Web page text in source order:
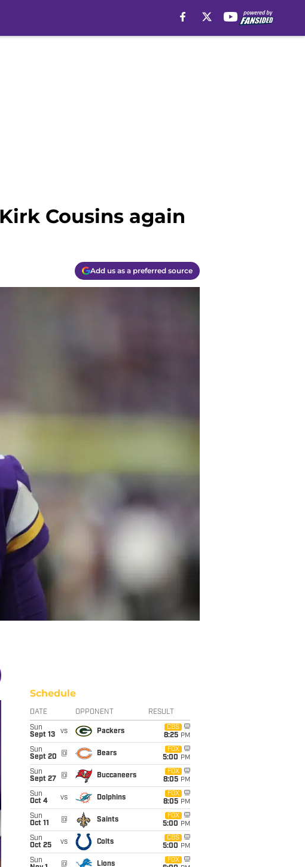
Cousins again
Add us as a preferred source
Schedule
DATE OPPONENT RESULT
Sun
Sept 13
vs Packers
CBS
8:25 PM
Sun
Sept 20
@ Bears
FOX
5:00 PM
Sun
Sept 27
@ Buccaneers
FOX
8:05 PM
Sun
Oct 4
vs Dolphins
FOX
8:05 PM
Sun
Oct 11
@ Saints
FOX
5:00 PM
Sun
Oct 25
vs Colts
CBS
5:00 PM
Sun
@ Lions
FOX